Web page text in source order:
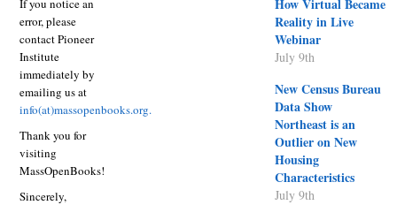
If you notice an
error, please
contact Pioneer
Institute
immediately by
emailing us at
info(at)massopenbooks.org.
Thank you for
visiting
MassOpenBooks!
Sincerely,
How Virtual Became
Reality in Live
Webinar
July 9th
New Census Bureau
Data Show
Northeast is an
Outlier on New
Housing
Characteristics
July 9th